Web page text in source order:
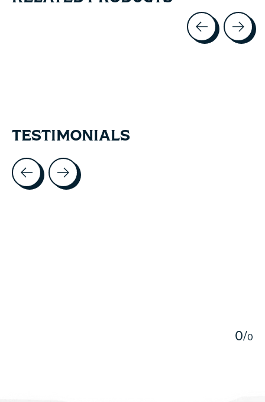
TESTIMONIALS
Testimonial items
0/0